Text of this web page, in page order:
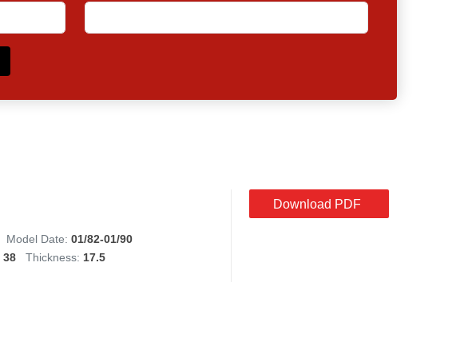
Model Date: 01/82-01/90
38 Thickness: 17.5
Download PDF